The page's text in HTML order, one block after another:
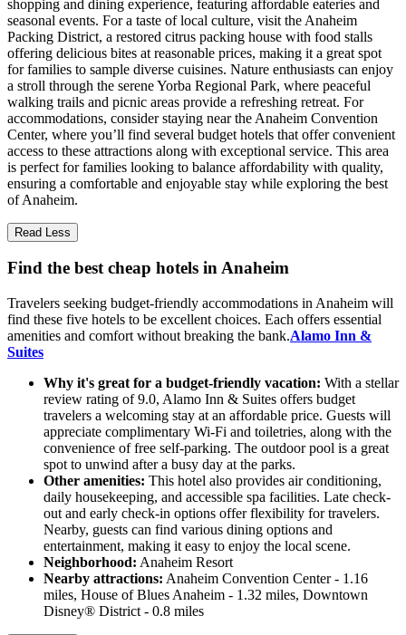
shopping and dining experience, featuring affordable eateries and
seasonal events. For a taste of local culture, visit the Anaheim
Packing District, a restored citrus packing house with food stalls
offering delicious bites at reasonable prices, making it a great spot
for families to sample diverse cuisines. Nature enthusiasts can enjoy
a stroll through the serene Yorba Regional Park, where peaceful
walking trails and picnic areas provide a refreshing retreat. For
accommodations, consider staying near the Anaheim Convention
Center, where you’ll find several budget hotels that offer convenient
access to these attractions along with exceptional service. This area
is perfect for families looking to balance affordability with quality,
ensuring a comfortable and enjoyable stay while exploring the best
of Anaheim.
Read Less
Find the best cheap hotels in Anaheim
Travelers seeking budget-friendly accommodations in Anaheim will
find these five hotels to be excellent choices. Each offers essential
amenities and comfort without breaking the bank.Alamo Inn &
Suites
Why it's great for a budget-friendly vacation: With a stellar
review rating of 9.0, Alamo Inn & Suites offers budget
travelers a welcoming stay at an affordable price. Guests will
appreciate complimentary Wi-Fi and toiletries, along with the
convenience of free self-parking. The outdoor pool is a great
spot to unwind after a busy day at the parks.
Other amenities: This hotel also provides air conditioning,
daily housekeeping, and accessible spa facilities. Late check-
out and early check-in options offer flexibility for travelers.
Nearby, guests can find various dining options and
entertainment, making it easy to enjoy the local scene.
Neighborhood: Anaheim Resort
Nearby attractions: Anaheim Convention Center - 1.16
miles, House of Blues Anaheim - 1.32 miles, Downtown
Disney® District - 0.8 miles